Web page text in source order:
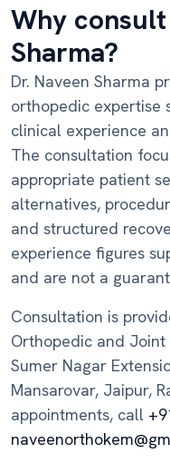
Why
Sharma?
Dr. Naveen Sharma
orthopedic expertise
clinical experience
The consultation
appropriate patient
alternatives,
and structured
experience figures
and are not a
Consultation is
Orthopedic and Joint
Sumer Nagar
Mansarovar, Jaipur,
appointments, call